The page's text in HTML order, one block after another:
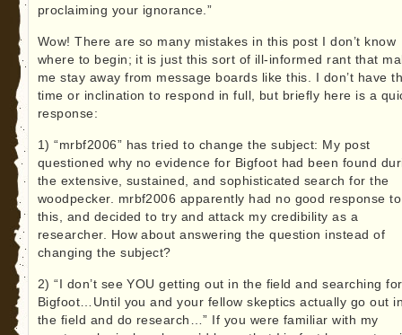
proclaiming your ignorance.”
Wow! There are so many mistakes in this post I don’t know
where to begin; it is just this sort of ill-informed rant that
me stay away from message boards like this. I don’t have
time or inclination to respond in full, but briefly here is a
response:
1) “mrbf2006” has tried to change the subject: My post
questioned why no evidence for Bigfoot had been found
the extensive, sustained, and sophisticated search for the
woodpecker. mrbf2006 apparently had no good response to
this, and decided to try and attack my credibility as a
researcher. How about answering the question instead of
changing the subject?
2) “I don’t see YOU getting out in the field and searching for
Bigfoot…Until you and your fellow skeptics actually go out
the field and do research…” If you were familiar with my